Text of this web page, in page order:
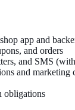
app and
and orders
and SMS
and marketing
obligations